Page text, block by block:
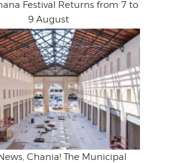
Festival Returns from 7 to
9 August
Chania! The Municipal